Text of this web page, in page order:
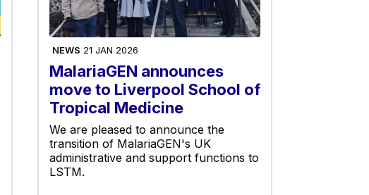
NEWS 21 JAN 2026
MalariaGEN announces
move to Liverpool School of
Tropical Medicine
We are pleased to announce the
transition of MalariaGEN's UK
administrative and support functions to
LSTM.